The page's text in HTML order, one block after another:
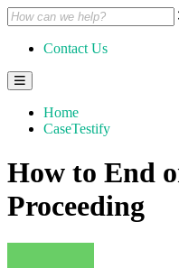
Contact Us
Home
CaseTestify
How to End
Proceeding